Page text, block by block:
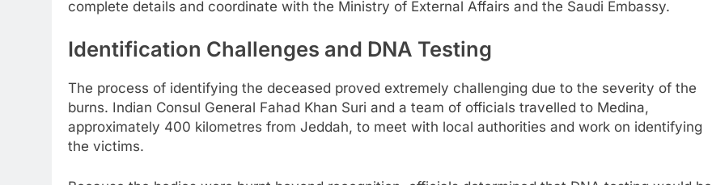
complete details and coordinate with the Ministry of External Affairs and the Saudi Embassy.
Identification Challenges and DNA Testing
The process of identifying the deceased proved extremely challenging due to the severity of the
burns. Indian Consul General Fahad Khan Suri and a team of officials travelled to Medina,
approximately 400 kilometres from Jeddah, to meet with local authorities and work on identifying
the victims.